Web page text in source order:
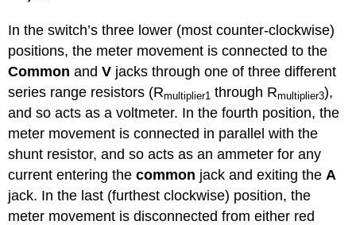
In the switch’s three lower (most counter-clockwise)
positions, the meter movement is connected to the
Common andV jacks through one of three different
series range resistors (Rmultiplier1 through Rmultiplier3),
and so acts as a voltmeter. In the fourth position, the
meter movement is connected in parallel with the
shunt resistor, and so acts as an ammeter for any
current entering thecommon jack and exiting the A
jack. In the last (furthest clockwise) position, the
meter movement is disconnected from either red